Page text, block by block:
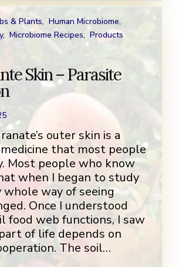
& Plants, Human Microbiome,
, Microbiome Recipes, Products
Skin – Parasite
outer skin is a
that most people
Most people who know
when I began to study
whole way of seeing
Once I understood
food web functions, I saw
of life depends on
The soil…